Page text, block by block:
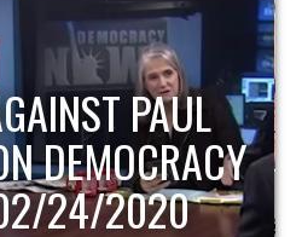
ECONOMIC